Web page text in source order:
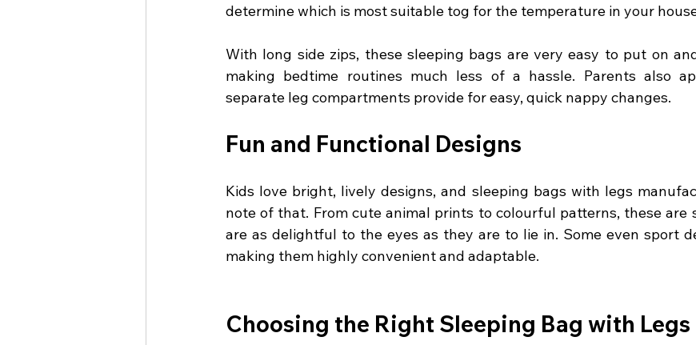
determine which is most suitable tog for the temperature in your
With long side zips, these sleeping bags are very easy to put on
making bedtime routines much less of a hassle. Parents also
separate leg compartments provide for easy, quick nappy changes.
Fun and Functional Designs
Kids love bright, lively designs, and sleeping bags with legs
note of that. From cute animal prints to colourful patterns, these are
are as delightful to the eyes as they are to lie in. Some even sport
making them highly convenient and adaptable.
Choosing the Right Sleeping Bag with Legs